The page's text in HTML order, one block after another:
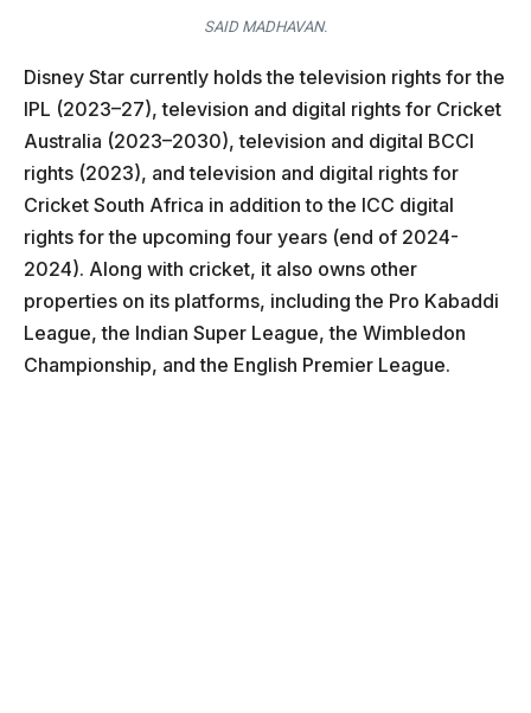
SAID MADHAVAN.
Disney Star currently holds the television rights for the
IPL (2023–27), television and digital rights for Cricket
Australia (2023–2030), television and digital BCCI
rights (2023), and television and digital rights for
Cricket South Africa in addition to the ICC digital
rights for the upcoming four years (end of 2024-
2024). Along with cricket, it also owns other
properties on its platforms, including the Pro Kabaddi
League, the Indian Super League, the Wimbledon
Championship, and the English Premier League.